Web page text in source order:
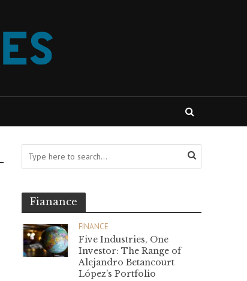
Fianance
FINANCE
Five Industries, One
Investor: The Range of
Alejandro Betancourt
López’s Portfolio